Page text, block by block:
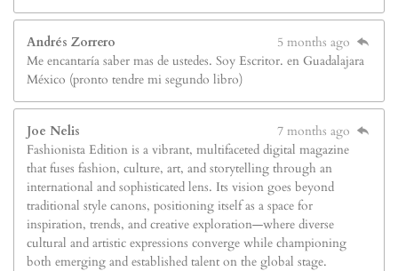
Andrés Zorrero
5 months ago
Me encantaría saber mas de ustedes. Soy Escritor. en Guadalajara
México (pronto tendre mi segundo libro)
Joe Nelis
7 months ago
Fashionista Edition is a vibrant, multifaceted digital magazine
that fuses fashion, culture, art, and storytelling through an
international and sophisticated lens. Its vision goes beyond
traditional style canons, positioning itself as a space for
inspiration, trends, and creative exploration—where diverse
cultural and artistic expressions converge while championing
both emerging and established talent on the global stage.